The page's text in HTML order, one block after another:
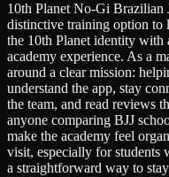
10th Planet No-Gi Brazilian
distinctive training option to
the 10th Planet identity with
academy experience. As a
around a clear mission:
understand the app, stay
the team, and read reviews
anyone comparing BJJ
make the academy feel
visit, especially for students
a straightforward way to